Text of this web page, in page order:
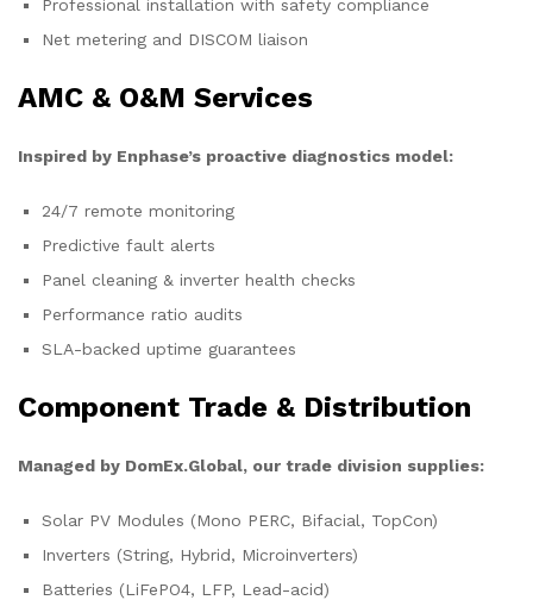
Professional installation with safety compliance
Net metering and DISCOM liaison
AMC & O&M Services
Inspired by Enphase’s proactive diagnostics model:
24/7 remote monitoring
Predictive fault alerts
Panel cleaning & inverter health checks
Performance ratio audits
SLA-backed uptime guarantees
Component Trade & Distribution
Managed by DomEx.Global, our trade division supplies:
Solar PV Modules (Mono PERC, Bifacial, TopCon)
Inverters (String, Hybrid, Microinverters)
Batteries (LiFePO4, LFP, Lead-acid)